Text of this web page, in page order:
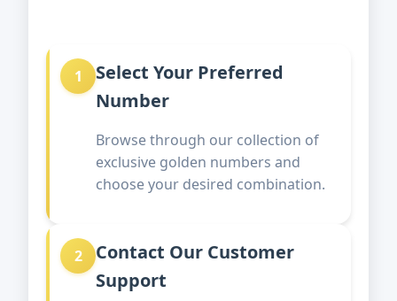
1
Select Your Preferred
Number
Browse through our collection of
exclusive golden numbers and
choose your desired combination.
2
Contact Our Customer
Support